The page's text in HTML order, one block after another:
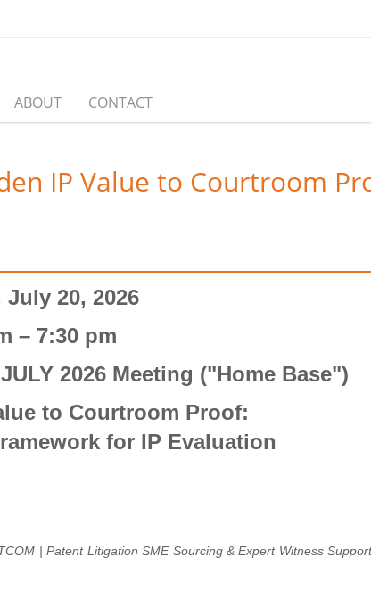
ABOUT CONTACT
IP Value to Courtroom
July 20, 2026
– 7:30 pm
2026 Meeting ("Home Base")
to Courtroom Proof:
for IP Evaluation
| Patent Litigation SME Sourcing & Expert Witness